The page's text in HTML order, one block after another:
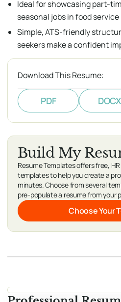
Ideal for showcasing part-
seasonal jobs in food service
Simple, ATS-friendly
seekers make a confident
Download This Resume:
PDF DOCX
Build My
Resume Templates offers free,
templates to help you create a
minutes. Choose from several
pre-populate a resume from your
Choose Your